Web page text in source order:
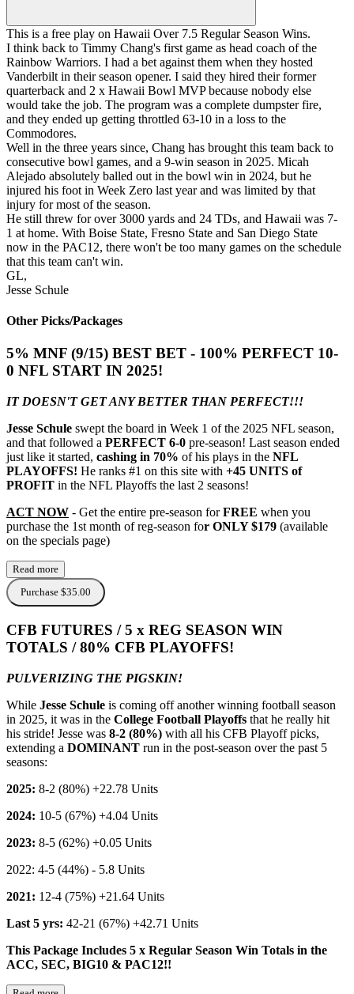
This is a free play on Hawaii Over 7.5 Regular Season Wins.
I think back to Timmy Chang's first game as head coach of the
Rainbow Warriors. I had a bet against them when they hosted
Vanderbilt in their season opener. I said they hired their former
quarterback and 2 x Hawaii Bowl MVP because nobody else
would take the job. The program was a complete dumpster fire,
and they ended up getting throttled 63-10 in a loss to the
Commodores.
Well in the three years since, Chang has brought this team back to
consecutive bowl games, and a 9-win season in 2025. Micah
Alejado absolutely balled out in the bowl win in 2024, but he
injured his foot in Week Zero last year and was limited by that
injury for most of the season.
He still threw for over 3000 yards and 24 TDs, and Hawaii was 7-
1 at home. With Boise State, Fresno State and San Diego State
now in the PAC12, there won't be too many games on the schedule
that this team can't win.
GL,
Jesse Schule
Other Picks/Packages
5% MNF (9/15) BEST BET - 100% PERFECT 10-
0 NFL START IN 2025!
IT DOESN'T GET ANY BETTER THAN PERFECT!!!
Jesse Schule swept the board in Week 1 of the 2025 NFL season,
and that followed a PERFECT 6-0 pre-season! Last season ended
just like it started, cashing in 70% of his plays in the NFL
PLAYOFFS! He ranks #1 on this site with +45 UNITS of
PROFIT in the NFL Playoffs the last 2 seasons!
ACT NOW - Get the entire pre-season forFREE when you
purchase the 1st month of reg-season for ONLY $179 (available
on the specials page)
Read more
Purchase $35.00
CFB FUTURES / 5 x REG SEASON WIN
TOTALS / 80% CFB PLAYOFFS!
PULVERIZING THE PIGSKIN!
While Jesse Schule is coming off another winning football season
in 2025, it was in the College Football Playoffs that he really hit
his stride! Jesse was 8-2 (80%) with all his CFB Playoff picks,
extending a DOMINANT run in the post-season over the past 5
seasons:
2025: 8-2 (80%) +22.78 Units
2024: 10-5 (67%) +4.04 Units
2023: 8-5 (62%) +0.05 Units
2022: 4-5 (44%) - 5.8 Units
2021: 12-4 (75%) +21.64 Units
Last 5 yrs: 42-21 (67%) +42.71 Units
This Package Includes 5 x Regular Season Win Totals in the
ACC, SEC, BIG10 & PAC12!!